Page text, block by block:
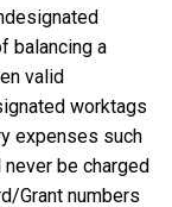
balancing a
valid
worktags
expenses such
be charged
Grant numbers